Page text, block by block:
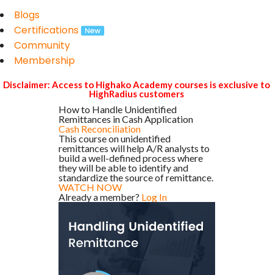
Blogs
Certifications
Community
Membership
Disclaimer: Access to Highako Academy courses is exclusive to
HighRadius customers
How to Handle Unidentified
Remittances in Cash Application
Cash Reconciliation
This course on unidentified
remittances will help A/R analysts to
build a well-defined process where
they will be able to identify and
standardize the source of remittance.
WATCH NOW
Already a member? Log In